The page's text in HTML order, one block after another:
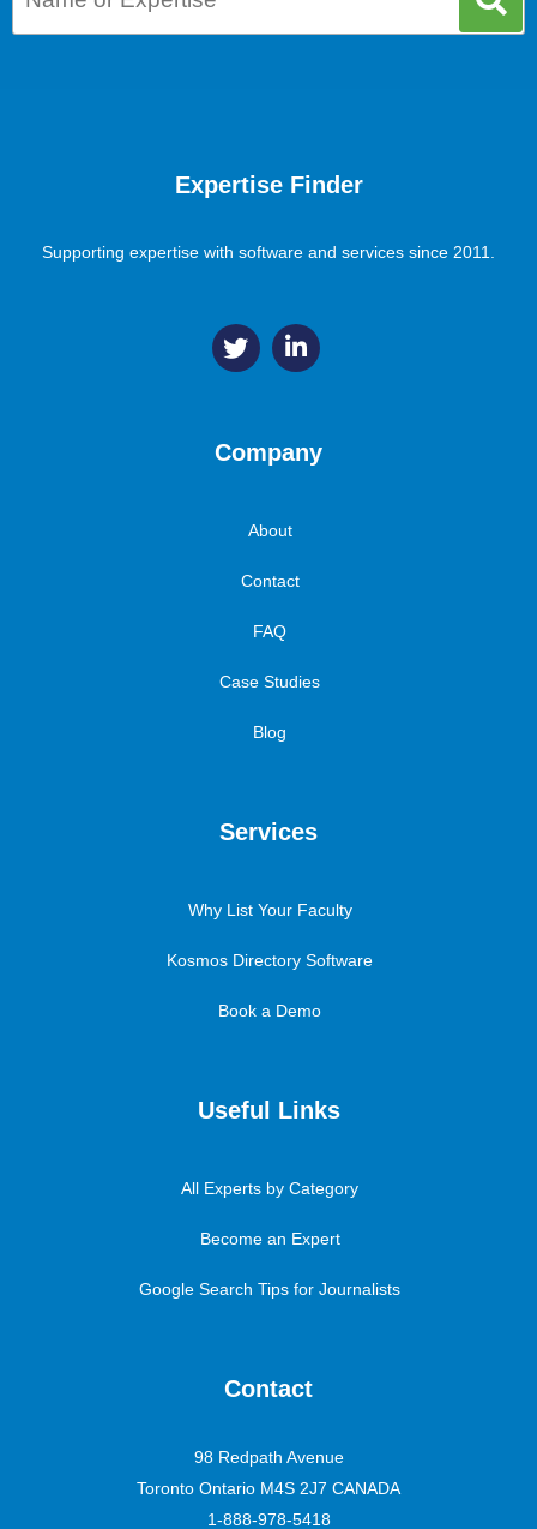
Expertise Finder
Supporting expertise with software and services since 2011.
Company
About
Contact
FAQ
Case Studies
Blog
Services
Why List Your Faculty
Kosmos Directory Software
Book a Demo
Useful Links
All Experts by Category
Become an Expert
Google Search Tips for Journalists
Contact
98 Redpath Avenue
Toronto Ontario M4S 2J7 CANADA
1-888-978-5418